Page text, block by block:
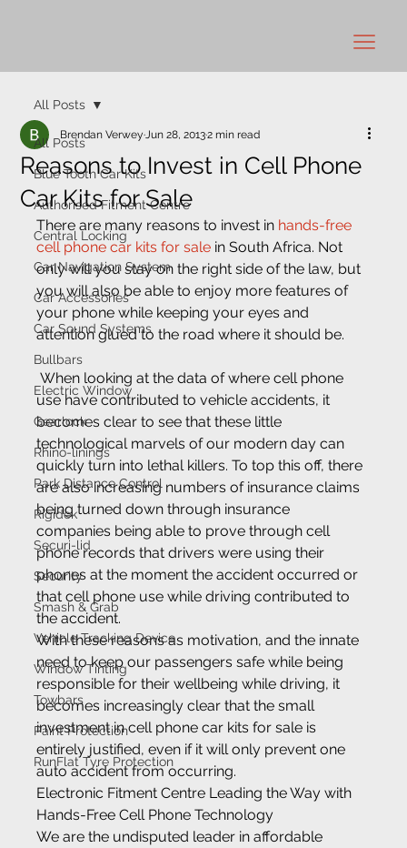
All Posts
Blue Tooth Car Kits
Authorised Fitment Centre
Central Locking
Car Navigation System
Car Accessories
Car Sound Systems
Bullbars
Electric Window
Gearlock
Rhino-linings
Park Distance Control
Rigidek
Securi-lid
Security
Smash & Grab
Vehicle Tracking Device
Window Tinting
Towbars
Paint Protection
RunFlat Tyre Protection
All Posts
Reasons to Invest in Cell Phone
Car Kits for Sale
Brendan Verwey Jun 28, 20132 min read
There are many reasons to invest in hands-free
cell phone car kits for sale in South Africa. Not
only will you stay on the right side of the law, but
you will also be able to enjoy more features of
your phone while keeping your eyes and
attention glued to the road where it should be.
When looking at the data of where cell phone
use have contributed to vehicle accidents, it
becomes clear to see that these little
technological marvels of our modern day can
quickly turn into lethal killers. To top this off, there
are also increasing numbers of insurance claims
being turned down through insurance
companies being able to prove through cell
phone records that drivers were using their
phones at the moment the accident occurred or
that cell phone use while driving contributed to
the accident.
With these reasons as motivation, and the innate
need to keep our passengers safe while being
responsible for their wellbeing while driving, it
becomes increasingly clear that the small
investment in cell phone car kits for sale is
entirely justified, even if it will only prevent one
auto accident from occurring.
Electronic Fitment Centre Leading the Way with
Hands-Free Cell Phone Technology
We are the undisputed leader in affordable